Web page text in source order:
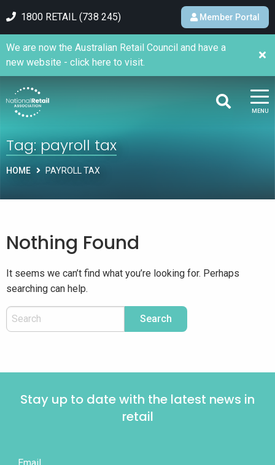
1800 RETAIL (738 245) Member Portal
MENU
We are now the Australian Retail Council and have a
new website - click here to visit.
Tag:payroll tax
HOME PAYROLL TAX
Nothing Found
It seems we can’t find what you’re looking for. Perhaps
searching can help.
Stay up to date with the latest news in
retail